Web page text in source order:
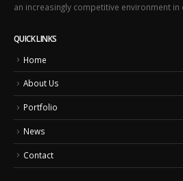
an increasingly competitive environment
QUICK LINKS
Home
About Us
Portfolio
News
Contact